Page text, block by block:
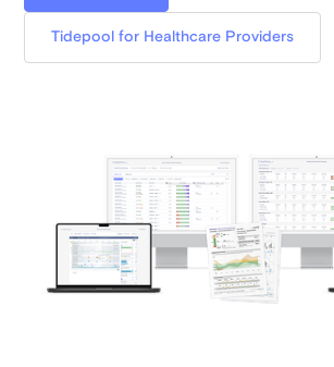
Tidepool for Healthcare Providers